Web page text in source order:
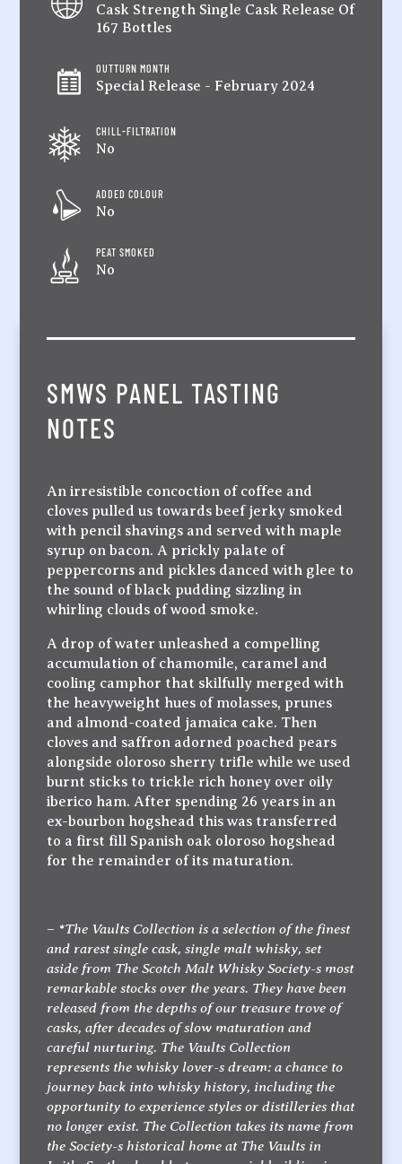
Cask Strength Single Cask Release Of
167 Bottles
OUTTURN MONTH
Special Release - February 2024
CHILL-FILTRATION
No
ADDED COLOUR
No
PEAT SMOKED
No
SMWS PANEL TASTING
NOTES
An irresistible concoction of coffee and
cloves pulled us towards beef jerky smoked
with pencil shavings and served with maple
syrup on bacon. A prickly palate of
peppercorns and pickles danced with glee to
the sound of black pudding sizzling in
whirling clouds of wood smoke.
A drop of water unleashed a compelling
accumulation of chamomile, caramel and
cooling camphor that skilfully merged with
the heavyweight hues of molasses, prunes
and almond-coated jamaica cake. Then
cloves and saffron adorned poached pears
alongside oloroso sherry trifle while we used
burnt sticks to trickle rich honey over oily
iberico ham. After spending 26 years in an
ex-bourbon hogshead this was transferred
to a first fill Spanish oak oloroso hogshead
for the remainder of its maturation.
– *The Vaults Collection is a selection of the finest
and rarest single cask, single malt whisky, set
aside from The Scotch Malt Whisky Society-s most
remarkable stocks over the years. They have been
released from the depths of our treasure trove of
casks, after decades of slow maturation and
careful nurturing. The Vaults Collection
represents the whisky lover-s dream: a chance to
journey back into whisky history, including the
opportunity to experience styles or distilleries that
no longer exist. The Collection takes its name from
the Society-s historical home at The Vaults in